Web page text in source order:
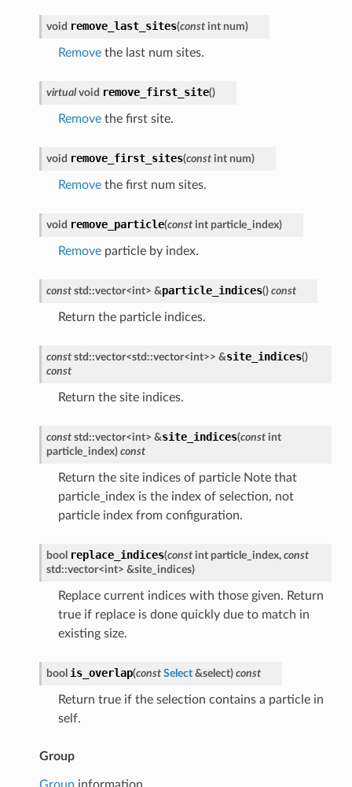
void remove_last_sites(const int num)
Removethe last num sites.
virtual void remove_first_site()
Removethe first site.
void remove_first_sites(const int num)
Removethe first num sites.
void remove_particle(const int particle_index)
Removeparticle by index.
const std ::vector<int> &particle_indices() const
Return the particle indices.
const std ::vector<std ::vector<int>> &site_indices()
const
Return the site indices.
const std ::vector<int> &site_indices(const int
particle_index) const
Return the site indices of particle Note that
particle_index is the index of selection, not
particle index from configuration.
bool replace_indices(const int particle_index, const
std ::vector<int> &site_indices)
Replace current indices with those given. Return
true if replace is done quickly due to match in
existing size.
bool is_overlap(const Select &select) const
Return true if the selection contains a particle in
self.
Group